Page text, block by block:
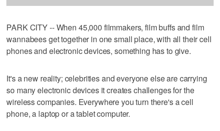
PARK CITY -- When 45,000 filmmakers, film buffs and film
wannabees get together in one small place, with all their cell
phones and electronic devices, something has to give.
It's a new reality; celebrities and everyone else are carrying
so many electronic devices it creates challenges for the
wireless companies. Everywhere you turn there's a cell
phone, a laptop or a tablet computer.